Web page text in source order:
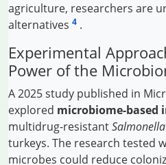
agriculture, researchers are
alternatives 4 .
Experimental
Power of the
A 2025 study published in
explored microbiome-based
multidrug-resistant
turkeys. The research tested
microbes could reduce